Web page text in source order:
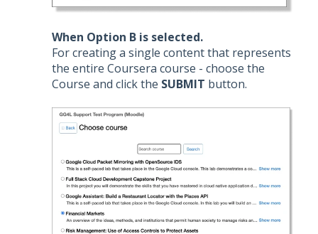
When Option B is selected.
For creating a single content that represents
the entire Coursera course - choose the
Course and click the SUBMIT button.